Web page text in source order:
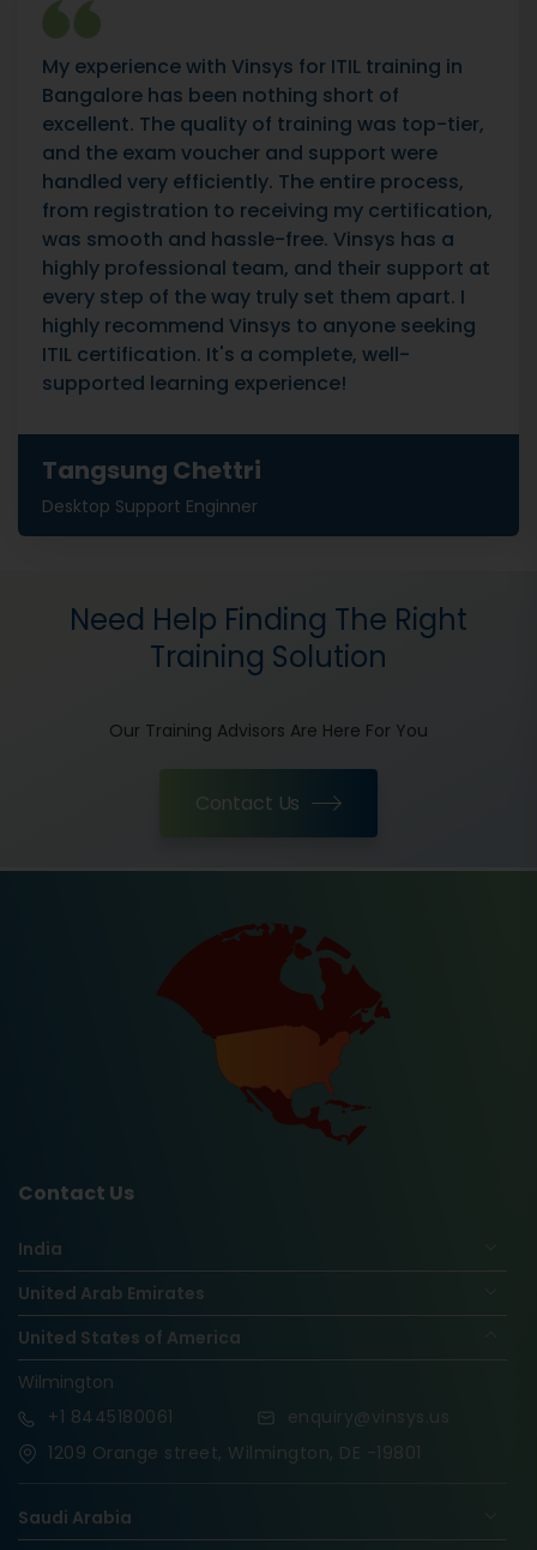
My experience with Vinsys for ITIL training in
Bangalore has been nothing short of
excellent. The quality of training was top-tier,
and the exam voucher and support were
handled very efficiently. The entire process,
from registration to receiving my certification,
was smooth and hassle-free. Vinsys has a
highly professional team, and their support at
every step of the way truly set them apart. I
highly recommend Vinsys to anyone seeking
ITIL certification. It's a complete, well-
supported learning experience!
Tangsung Chettri
Desktop Support Enginner
Need Help Finding The Right
Training Solution
Our Training Advisors Are Here For You
Contact Us
Contact Us
India
United Arab Emirates
United States of America
Wilmington
+1 8445180061
enquiry@vinsys.us
1209 Orange street, Wilmington, DE -19801
Saudi Arabia